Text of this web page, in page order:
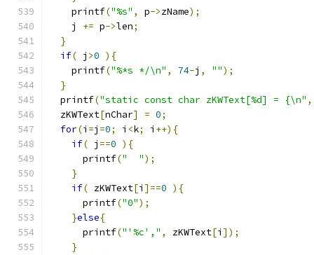
    printf
("%s" , p->zName);
    j
+= p->len;
}
if( j >0 ){
    printf
("%*s */\n" , 74-j , "");
}
  printf
("static const char zKWText[%d] = {\n" ,
  zKWText
[nChar] = 0;
for(i =j =0; i <k; i ++){
if( j ==0 ){
      printf
("  ");
}
if( zKWText[i ]==0 ){
      printf
("0");
}else{
      printf
("'%c'," , zKWText[i ]);
}